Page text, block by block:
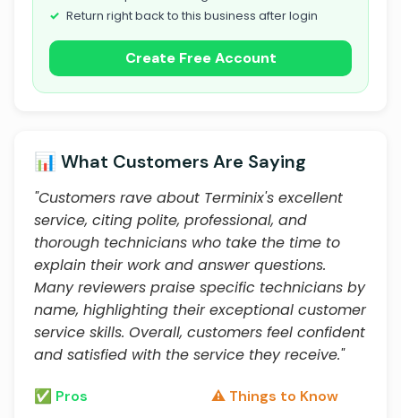
Return right back to this business after login
Create Free Account
📊 What Customers Are Saying
"Customers rave about Terminix's excellent
service, citing polite, professional, and
thorough technicians who take the time to
explain their work and answer questions.
Many reviewers praise specific technicians by
name, highlighting their exceptional customer
service skills. Overall, customers feel confident
and satisfied with the service they receive."
✅ Pros ⚠️ Things to Know